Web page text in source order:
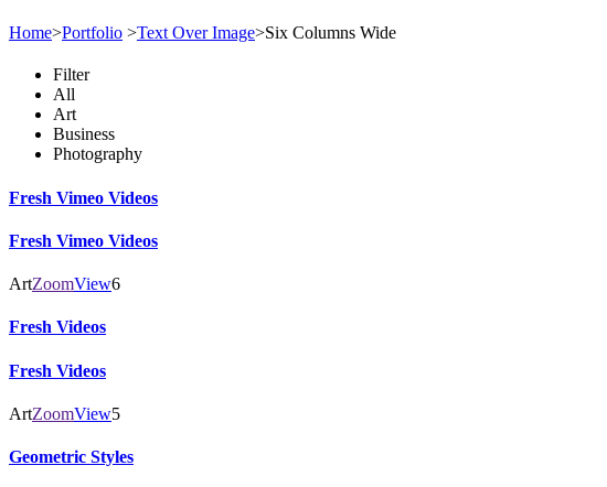
Home>Portfolio >Text Over Image>Six Columns Wide
Filter
All
Art
Business
Photography
Fresh Vimeo Videos
Fresh Vimeo Videos
ArtZoomView6
Fresh Videos
Fresh Videos
ArtZoomView5
Geometric Styles